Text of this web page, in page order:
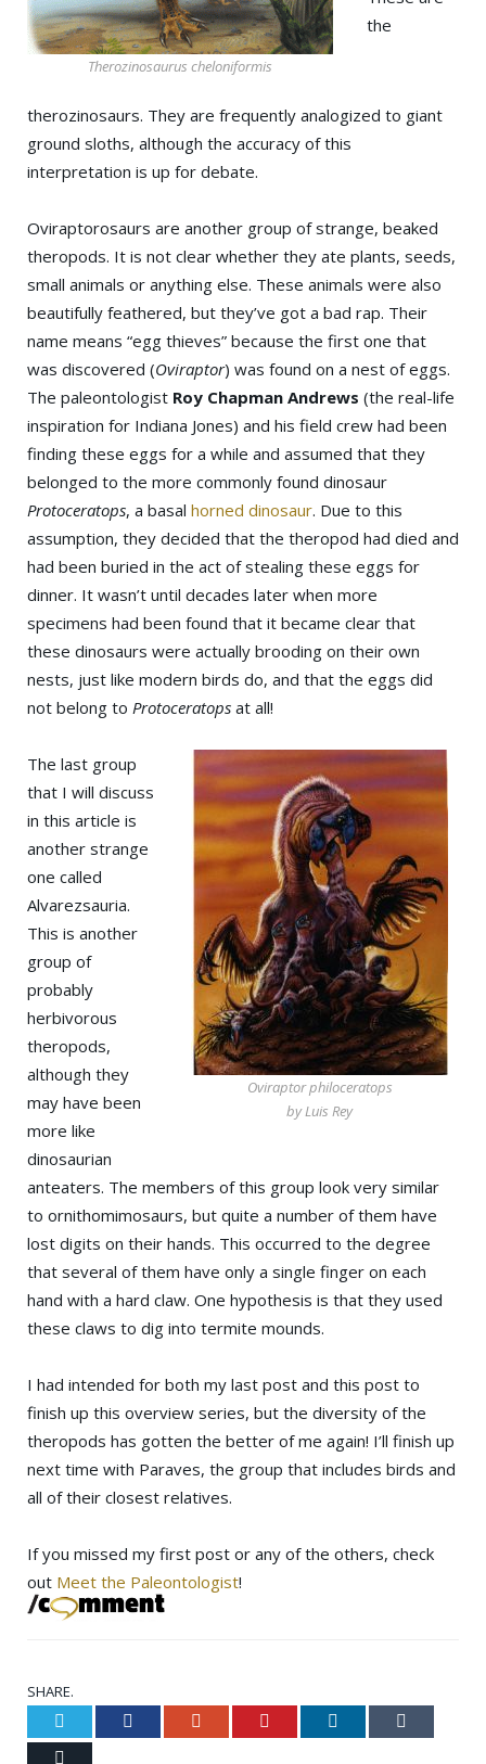
Therozinosaurus cheloniformis
the
therozinosaurs. They are frequently analogized to giant
ground sloths, although the accuracy of this
interpretation is up for debate.
Oviraptorosaurs are another group of strange, beaked
theropods. It is not clear whether they ate plants, seeds,
small animals or anything else. These animals were also
beautifully feathered, but they’ve got a bad rap. Their
name means “egg thieves” because the first one that
was discovered (Oviraptor) was found on a nest of eggs.
The paleontologist Roy Chapman Andrews (the real-life
inspiration for Indiana Jones) and his field crew had been
finding these eggs for a while and assumed that they
belonged to the more commonly found dinosaur
Protoceratops, a basal horned dinosaur. Due to this
assumption, they decided that the theropod had died and
had been buried in the act of stealing these eggs for
dinner. It wasn’t until decades later when more
specimens had been found that it became clear that
these dinosaurs were actually brooding on their own
nests, just like modern birds do, and that the eggs did
not belong to Protoceratops at all!
Oviraptor philoceratops
by Luis Rey
The last group
that I will discuss
in this article is
another strange
one called
Alvarezsauria.
This is another
group of
probably
herbivorous
theropods,
although they
may have been
more like
dinosaurian
anteaters. The members of this group look very similar
to ornithomimosaurs, but quite a number of them have
lost digits on their hands. This occurred to the degree
that several of them have only a single finger on each
hand with a hard claw. One hypothesis is that they used
these claws to dig into termite mounds.
I had intended for both my last post and this post to
finish up this overview series, but the diversity of the
theropods has gotten the better of me again! I’ll finish up
next time with Paraves, the group that includes birds and
all of their closest relatives.
If you missed my first post or any of the others, check
out Meet the Paleontologist!
SHARE.
Facebook Google+ LinkedIn